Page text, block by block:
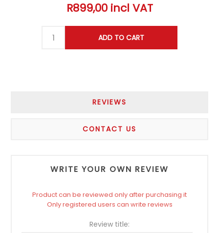
R899,00 incl VAT
REVIEWS
CONTACT US
WRITE YOUR OWN REVIEW
Product can be reviewed only after purchasing it
Only registered users can write reviews
Review title: